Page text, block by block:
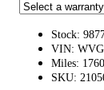
Stock:
VIN:
Miles:
SKU: